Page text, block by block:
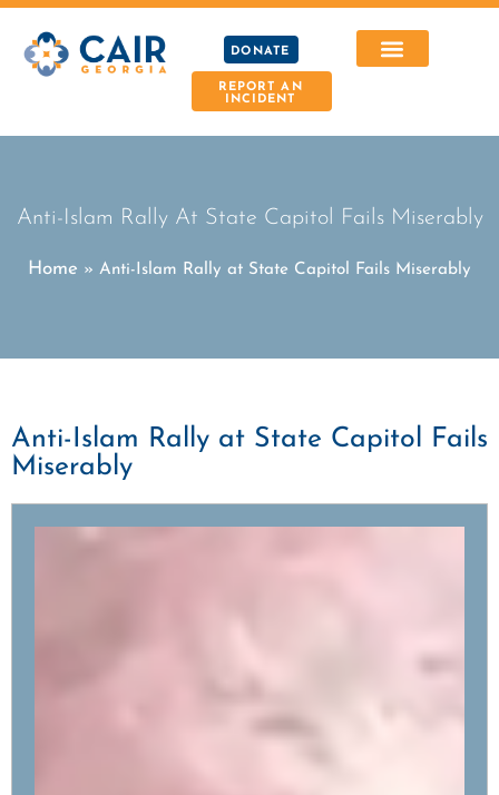
DONATE
REPORT AN
INCIDENT
Anti-Islam Rally At State Capitol Fails Miserably
Home » Anti-Islam Rally at State Capitol Fails Miserably
Anti-Islam Rally at State Capitol Fails
Miserably